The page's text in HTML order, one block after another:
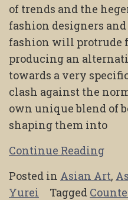
of trends and the
fashion designers
fashion will protrude
producing an
towards a very
clash against the
own unique blend of
shaping them into
Continue Reading
Posted in Asian Art,
Yurei
Tagged